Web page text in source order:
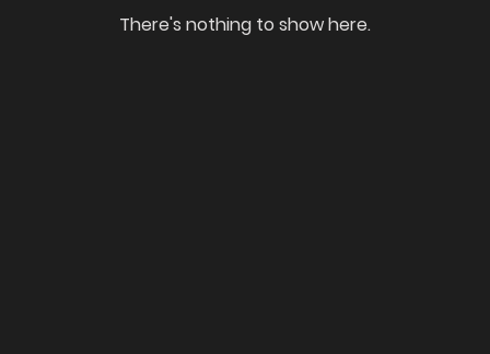
There's nothing to show here.